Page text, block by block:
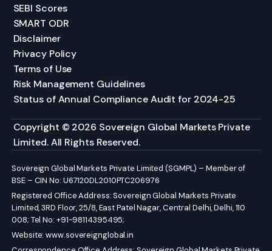
SEBI Scores
SMART ODR
Disclaimer
Privacy Policy
Terms of Use
Risk Management Guidelines
Status of Annual Compliance Audit for 2024-25
Copyright © 2026 Sovereign Global Markets Private
Limited. All Rights Reserved.
Sovereign Global Markets Private Limited (SGMPL) – Member of
BSE – CIN No: U67120DL2010PTC206976
Registered Office Address: Sovereign Global Markets Private
Limited, 3RD Floor, 25/8, East Patel Nagar, Central Delhi, Delhi, 110
008; Tel No: +91-98114395495;
Website:www.sovereignglobal.in